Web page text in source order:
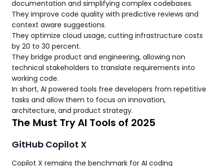
documentation and simplifying complex codebases.
They improve code quality with predictive reviews and
context aware suggestions.
They optimize cloud usage, cutting infrastructure costs
by 20 to 30 percent.
They bridge product and engineering, allowing non
technical stakeholders to translate requirements into
working code.
In short, AI powered tools free developers from repetitive
tasks and allow them to focus on innovation,
architecture, and product strategy.
The Must Try AI Tools of 2025
GitHub Copilot X
Copilot X remains the benchmark for AI coding